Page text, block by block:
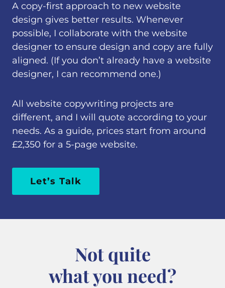
A copy-first approach to new website
design gives better results. Whenever
possible, I collaborate with the website
designer to ensure design and copy are fully
aligned. (If you don’t already have a website
designer, I can recommend one.)
All website copywriting projects are
different, and I will quote according to your
needs. As a guide, prices start from around
£2,350 for a 5-page website.
Let’s Talk
Not quite
what you need?